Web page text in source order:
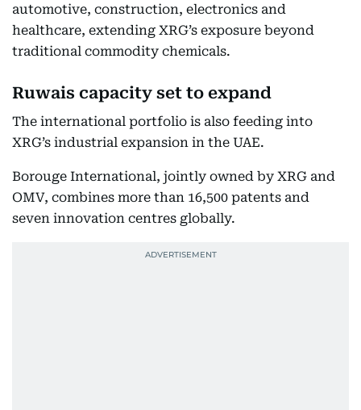
automotive, construction, electronics and
healthcare, extending XRG’s exposure beyond
traditional commodity chemicals.
Ruwais capacity set to expand
The international portfolio is also feeding into
XRG’s industrial expansion in the UAE.
Borouge International, jointly owned by XRG and
OMV, combines more than 16,500 patents and
seven innovation centres globally.